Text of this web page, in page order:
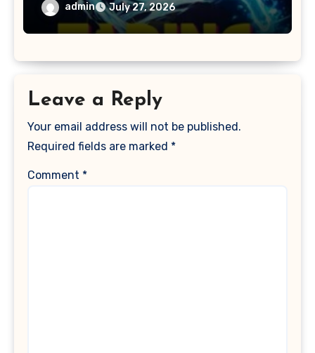
admin July 27, 2026
Leave a Reply
Your email address will not be published.
Required fields are marked *
Comment *